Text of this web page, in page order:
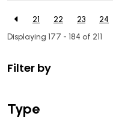
21 22 23 24
Displaying 177 - 184 of 211
Filter by
Type